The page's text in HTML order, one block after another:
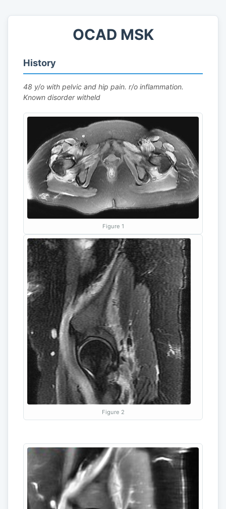
OCAD MSK
History
48 y/o with pelvic and hip pain. r/o inflammation.
Known disorder witheld
Figure 1
Figure 2